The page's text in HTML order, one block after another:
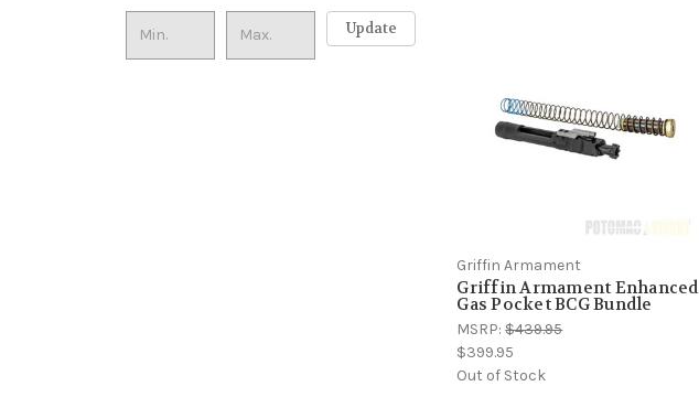
Update
Griffin Armament
Griffin Armament Enhanced
Gas Pocket BCG Bundle
MSRP:$439.95
$399.95
Out of Stock